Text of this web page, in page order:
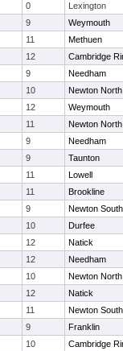
0
Lexington
9
Weymouth
11
Methuen
12
Cambridge
9
Needham
10
Newton North
12
Weymouth
11
Newton North
9
Needham
9
Taunton
11
Lowell
11
Brookline
9
Newton South
10
Durfee
12
Natick
12
Needham
10
Newton North
12
Natick
11
Newton South
9
Franklin
10
Cambridge